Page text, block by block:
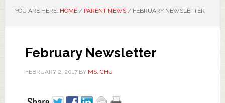
YOU ARE HERE: HOME / PARENT NEWS /FEBRUARY NEWSLETTER
February Newsletter
FEBRUARY 2, 2017BY MS. CHU